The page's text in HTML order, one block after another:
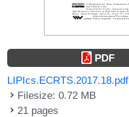
PDF
LIPIcs.ECRTS.2017.18.pdf
Filesize: 0.72 MB
21 pages